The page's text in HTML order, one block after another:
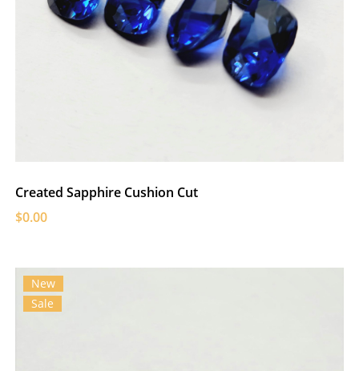
Created Sapphire Cushion Cut
$0.00
New
Sale